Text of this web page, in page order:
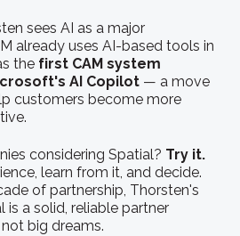
sees AI as a major
already uses AI-based tools in
the first CAM system
AI Copilot — a move
customers become more
considering Spatial? Try it.
learn from it, and decide.
of partnership, Thorsten's
is a solid, reliable partner
big dreams.